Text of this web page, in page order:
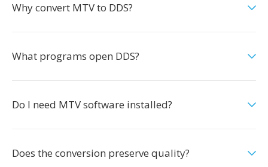
Why convert MTV to DDS?
What programs open DDS?
Do I need MTV software installed?
Does the conversion preserve quality?